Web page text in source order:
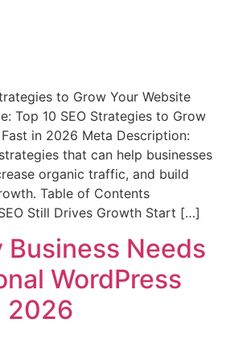
to Grow Your Website
Top 10 SEO Strategies to Grow
in 2026 Meta Description:
that can help businesses
organic traffic, and build
Table of Contents
Still Drives Growth Start […]
Business Needs
WordPress
2026